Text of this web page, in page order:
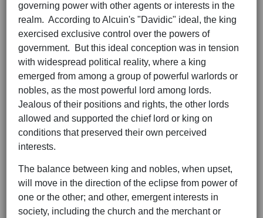
governing power with other agents or interests in the
realm. According to Alcuin's "Davidic" ideal, the king
exercised exclusive control over the powers of
government. But this ideal conception was in tension
with widespread political reality, where a king
emerged from among a group of powerful warlords or
nobles, as the most powerful lord among lords.
Jealous of their positions and rights, the other lords
allowed and supported the chief lord or king on
conditions that preserved their own perceived
interests.
The balance between king and nobles, when upset,
will move in the direction of the eclipse from power of
one or the other; and other, emergent interests in
society, including the church and the merchant or